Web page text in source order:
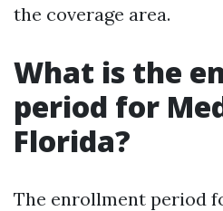
the coverage area.
What is the
period for
Florida?
The enrollment period